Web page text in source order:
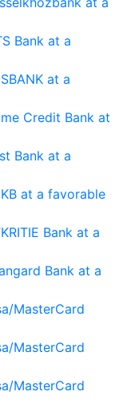
Bank at a
at a
Credit Bank at
Bank at a
at a favorable
Bank at a
Bank at a
MasterCard
MasterCard
MasterCard